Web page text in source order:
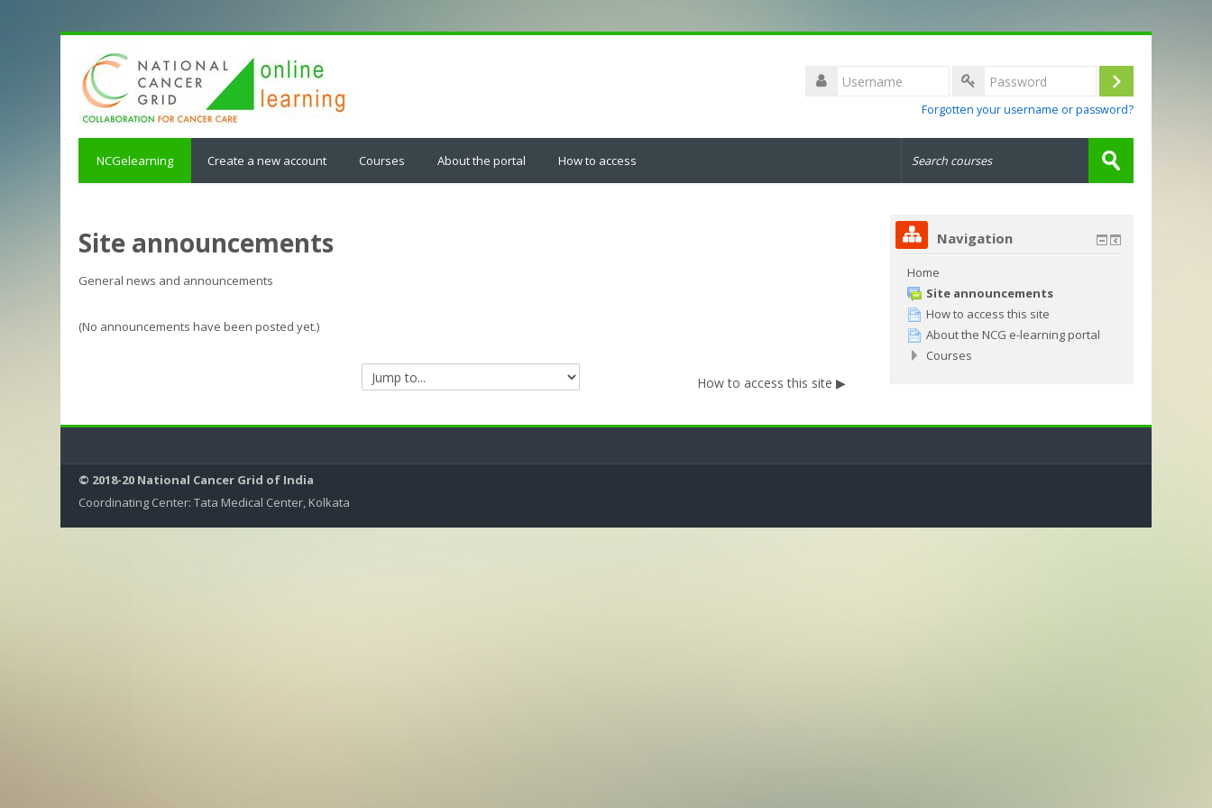
Username
Log
Forgotten your username or password?
NCGelearning Create a new account Courses About the portal How to access
courses
Submit
Site announcements
General news and announcements
(No announcements have been posted yet.)
Jump
to...
How to access this site ▶︎
Navigation
Home
Site announcements
How to access this site
About the NCG e-learning portal
Courses
© 2018-20 National Cancer Grid of India
Coordinating Center: Tata Medical Center, Kolkata